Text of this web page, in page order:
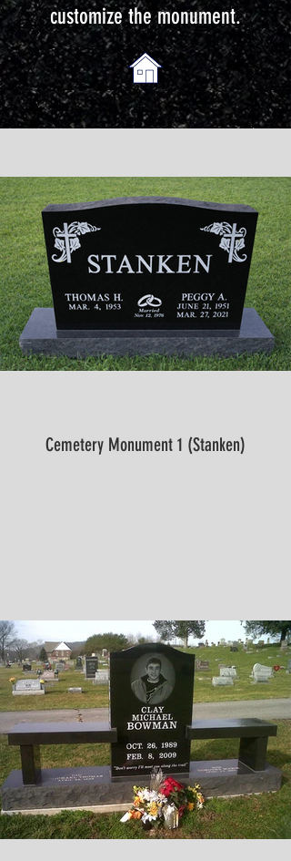
customize the monument.
Cemetery Monument 1 (Stanken)